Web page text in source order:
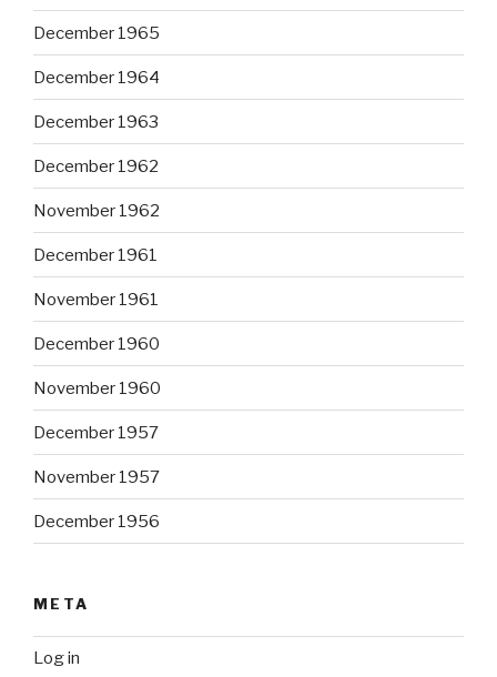
December 1965
December 1964
December 1963
December 1962
November 1962
December 1961
November 1961
December 1960
November 1960
December 1957
November 1957
December 1956
META
Log in